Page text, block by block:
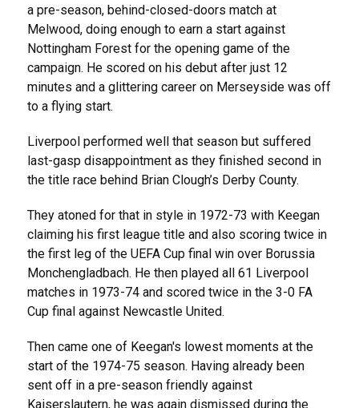
a pre-season, behind-closed-doors match at
Melwood, doing enough to earn a start against
Nottingham Forest for the opening game of the
campaign. He scored on his debut after just 12
minutes and a glittering career on Merseyside was off
to a flying start.
Liverpool performed well that season but suffered
last-gasp disappointment as they finished second in
the title race behind Brian Clough’s Derby County.
They atoned for that in style in 1972-73 with Keegan
claiming his first league title and also scoring twice in
the first leg of the UEFA Cup final win over Borussia
Monchengladbach. He then played all 61 Liverpool
matches in 1973-74 and scored twice in the 3-0 FA
Cup final against Newcastle United.
Then came one of Keegan's lowest moments at the
start of the 1974-75 season. Having already been
sent off in a pre-season friendly against
Kaiserslautern, he was again dismissed during the